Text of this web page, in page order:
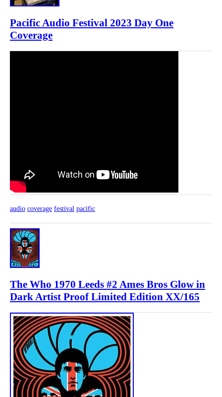
Pacific Audio Festival 2023 Day One
Coverage
audio coverage festival pacific
The Who 1970 Leeds #2 Ames Bros Glow in
Dark Artist Proof Limited Edition XX/165